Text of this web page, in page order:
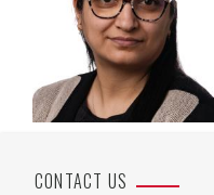
CONTACT US